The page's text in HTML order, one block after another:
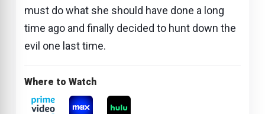
must do what she should have done a long
time ago and finally decided to hunt down the
evil one last time.
Where to Watch